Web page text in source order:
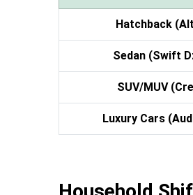
Hatchback
Sedan (Swift
SUV/MUV
Luxury Cars